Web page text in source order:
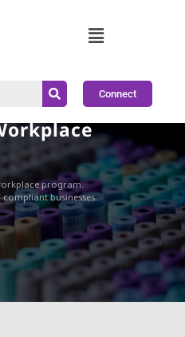
Connect
program.
businesses.